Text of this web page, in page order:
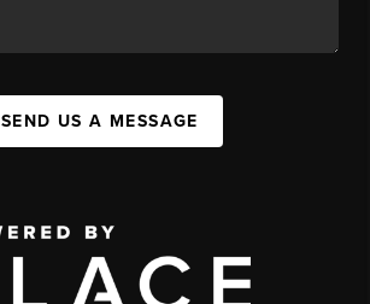
SEND US A MESSAGE